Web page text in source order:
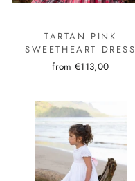
TARTAN PINK
SWEETHEART DRESS
from €113,00